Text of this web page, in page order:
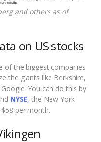
and others as of
on US stocks
of the biggest companies
the giants like Berkshire,
You can do this by
NYSE, the New York
per month.